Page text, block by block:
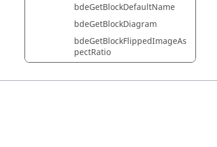
bdeGetBlockDefaultName
bdeGetBlockDiagram
bdeGetBlockFlippedImageAs
pectRatio
onPath